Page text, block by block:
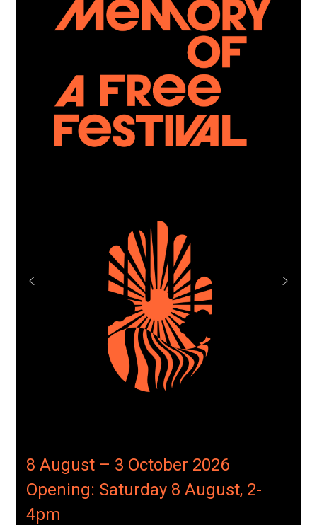
8 August – 3 October 2026
Opening: Saturday 8 August, 2-
4pm